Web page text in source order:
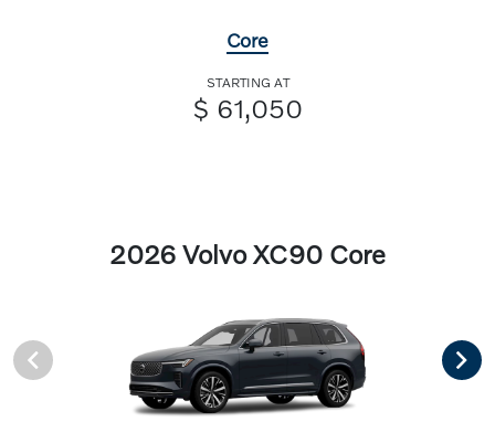
Core
STARTING AT
$ 61,050
2026 Volvo XC90 Core